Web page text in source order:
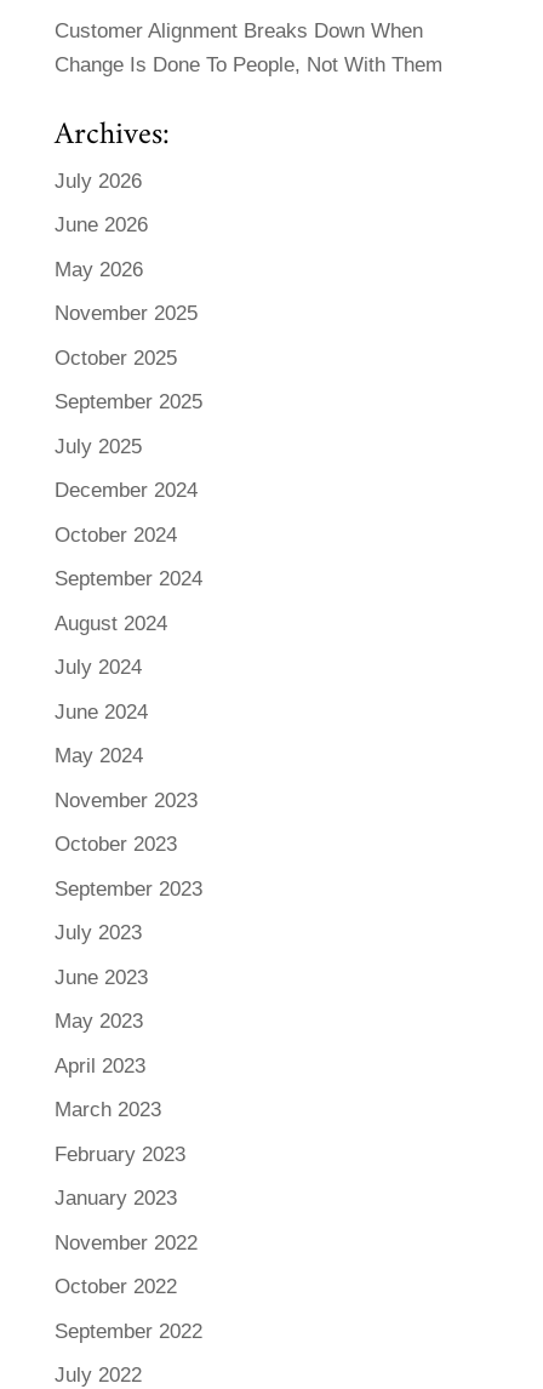
Customer Alignment Breaks Down When
Change Is Done To People, Not With Them
Archives:
July 2026
June 2026
May 2026
November 2025
October 2025
September 2025
July 2025
December 2024
October 2024
September 2024
August 2024
July 2024
June 2024
May 2024
November 2023
October 2023
September 2023
July 2023
June 2023
May 2023
April 2023
March 2023
February 2023
January 2023
November 2022
October 2022
September 2022
July 2022